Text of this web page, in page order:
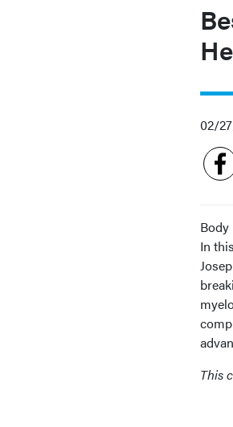
02/
Body
In
This